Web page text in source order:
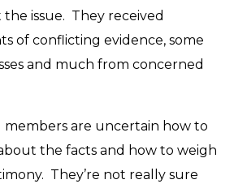
issue. They received
of conflicting evidence, some
and much from concerned
members are uncertain how to
the facts and how to weigh
They’re not really sure